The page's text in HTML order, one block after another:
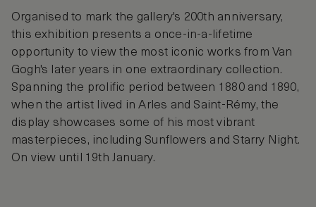
Organised to mark the gallery's 200th anniversary,
this exhibition presents a once-in-a-lifetime
opportunity to view the most iconic works from Van
Gogh's later years in one extraordinary collection.
Spanning the prolific period between 1880 and 1890,
when the artist lived in Arles and Saint-Rémy, the
display showcases some of his most vibrant
masterpieces, including Sunflowers and Starry Night.
On view until 19th January.